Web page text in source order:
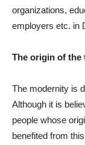
organizations,
employers etc. in
The origin of the
The modernity is
Although it is
people whose
benefited from